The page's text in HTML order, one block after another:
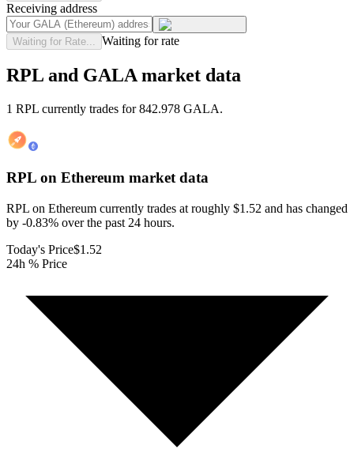
Receiving address
Waiting for Rate... Waiting for rate
RPL and GALA market data
1 RPL currently trades for 842.978 GALA.
RPL on Ethereum market data
RPL on Ethereum currently trades at roughly $1.52 and has changed
by -0.83% over the past 24 hours.
Today's Price$1.52
24h % Price